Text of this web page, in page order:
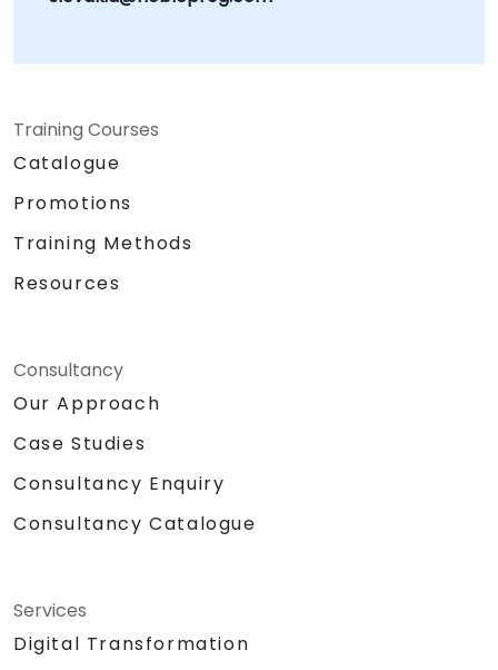
Training Courses
Catalogue
Promotions
Training Methods
Resources
Consultancy
Our Approach
Case Studies
Consultancy Enquiry
Consultancy Catalogue
Services
Digital Transformation